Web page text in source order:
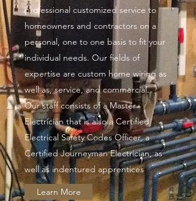
professional customized service to
homeowners and contractors on a
personal, one to one basis to fit your
individual needs. Our fields of
expertise are custom home wiring as
well as, service, and commercial.
Our staff consists of a Master
Electrician that is also a Certified
Electrical Safety Codes Officer, a
Certified Journeyman Electrician, as
well as indentured apprentices
Learn More